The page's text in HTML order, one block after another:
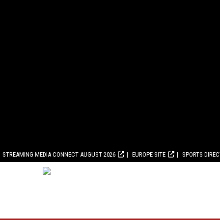
STREAMING MEDIA CONNECT AUGUST 2026 EUROPE SITE SPORTS